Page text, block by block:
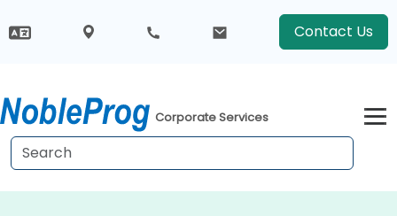
Contact Us
Corporate Services